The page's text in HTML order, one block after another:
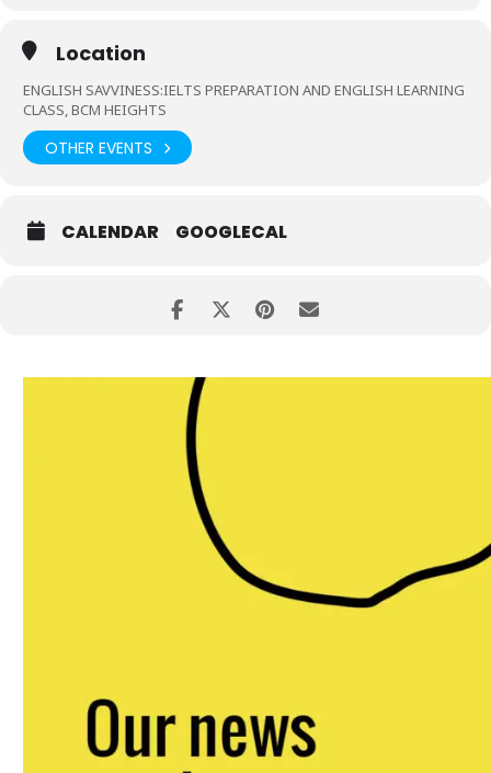
Location
ENGLISH SAVVINESS:IELTS PREPARATION AND ENGLISH LEARNING
CLASS, BCM HEIGHTS
OTHER EVENTS
CALENDAR GOOGLECAL